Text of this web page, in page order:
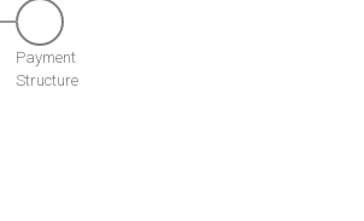
Payment
Structure